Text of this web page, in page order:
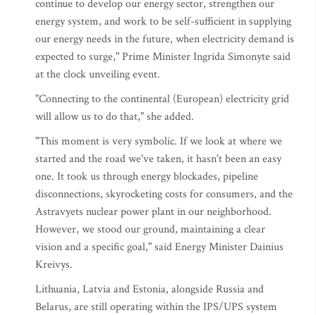
continue to develop our energy sector, strengthen our
energy system, and work to be self-sufficient in supplying
our energy needs in the future, when electricity demand is
expected to surge," Prime Minister Ingrida Simonyte said
at the clock unveiling event.
"Connecting to the continental (European) electricity grid
will allow us to do that," she added.
"This moment is very symbolic. If we look at where we
started and the road we've taken, it hasn't been an easy
one. It took us through energy blockades, pipeline
disconnections, skyrocketing costs for consumers, and the
Astravyets nuclear power plant in our neighborhood.
However, we stood our ground, maintaining a clear
vision and a specific goal," said Energy Minister Dainius
Kreivys.
Lithuania, Latvia and Estonia, alongside Russia and
Belarus, are still operating within the IPS/UPS system